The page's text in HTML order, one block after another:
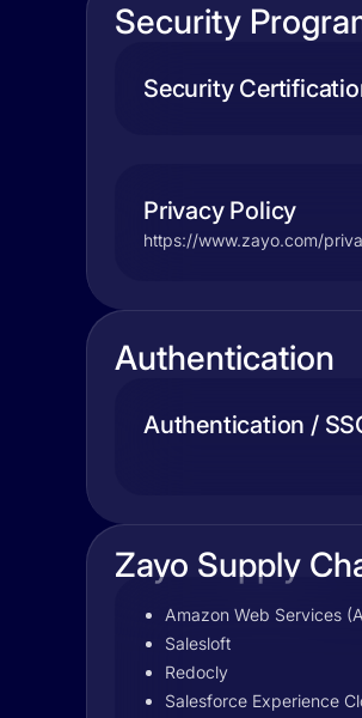
Security
Security
Privacy Policy
https://www.zayo.com/
Authentication
Authentication /
Zayo Supply
Amazon Web Services
Salesloft
Redocly
Salesforce Experience